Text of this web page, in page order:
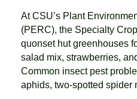
At CSU’s Plant
(PERC), the Specialty
quonset hut greenhouses
salad mix, strawberries,
Common insect pest
aphids, two-spotted spider